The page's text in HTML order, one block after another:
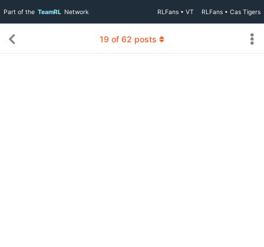
Part of the TeamRL Network RLFans • VT RLFans • Cas Tigers
19 of 62 posts